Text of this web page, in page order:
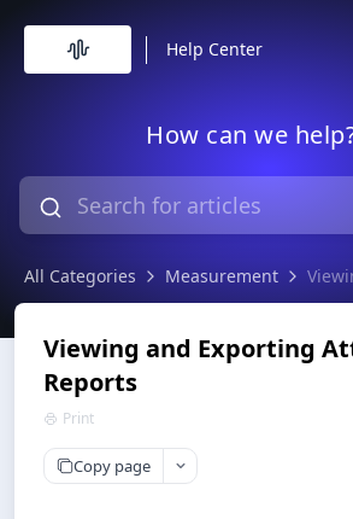
Help Center
How can we
All Categories Measurement
Viewing and Exporting
Reports
Print
Copy page